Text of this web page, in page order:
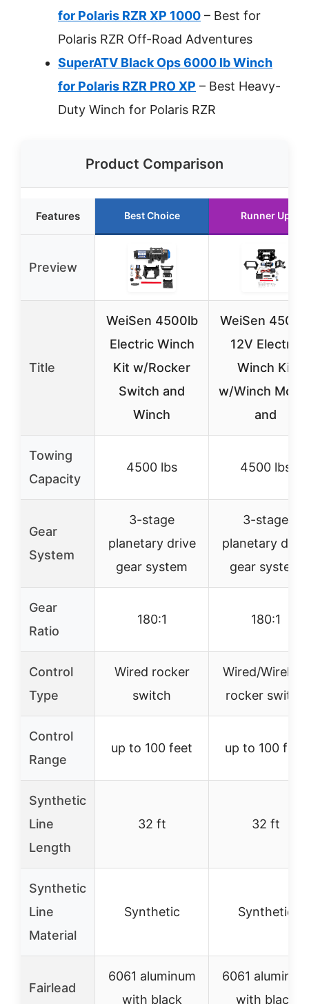
for Polaris RZR XP 1000 – Best for
Polaris RZR Off-Road Adventures
SuperATV Black Ops 6000 lb Winch
for Polaris RZR PRO XP – Best Heavy-
Duty Winch for Polaris RZR
Product Comparison
Features Best Choice Runner Up
Preview
Title
WeiSen 4500lb
Electric Winch
Kit w/Rocker
Switch and
Winch
WeiSen
12V Electric
Winch Kit
w/Winch
and
Towing
Capacity
4500 lbs 4500 lbs
Gear
System
3-stage
planetary drive
gear system
3-stage
planetary drive
gear system
Gear
Ratio
180:1 180:1
Control
Type
Wired rocker
switch
Wired/Wireless
rocker switch
Control
Range
up to 100 feet up to 100 feet
Synthetic
Line
Length
32 ft 32 ft
Synthetic
Line
Material
Synthetic Synthetic
Fairlead
6061 aluminum
with black
6061 aluminum
with black